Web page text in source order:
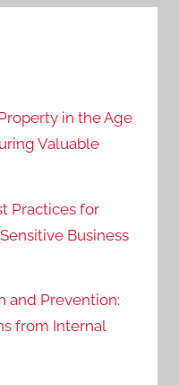
in the Age
Valuable
Practices for
Business
and Prevention:
from Internal